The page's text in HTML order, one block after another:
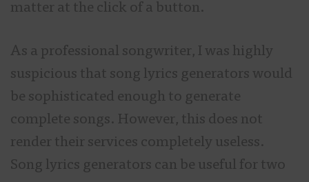
matter at the click of a button.
As a professional songwriter, I was highly
suspicious that song lyrics generators would
be sophisticated enough to generate
complete songs. However, this does not
render their services completely useless.
Song lyrics generators can be useful for two